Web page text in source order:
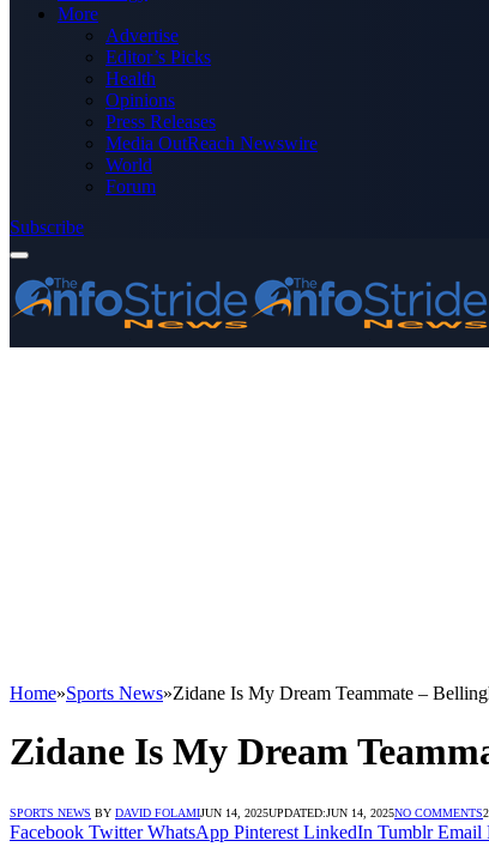
More
Advertise
Editor’s Picks
Health
Opinions
Press Releases
Media OutReach Newswire
World
Forum
Subscribe
Home»Sports News»Zidane Is My Dream Teammate –
Zidane Is My Dream
SPORTS NEWS BY DAVID FOLAMIJUN 14, 2025UPDATED:JUN 14, 2025NO COMMENTS
Facebook Twitter WhatsApp Pinterest LinkedIn Tumblr Email